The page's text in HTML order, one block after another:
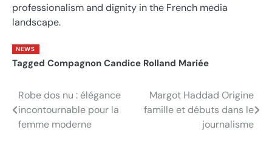
professionalism and dignity in the French media
landscape.
NEWS
Tagged Compagnon Candice Rolland Mariée
Post
navigation
Robe dos nu : élégance
incontournable pour la
femme moderne
Margot Haddad Origine
famille et débuts dans le
journalisme